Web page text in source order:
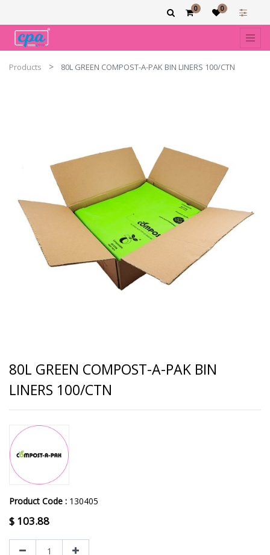
0 0
Products 80L GREEN COMPOST-A-PAK BIN LINERS 100/CTN
80L GREEN COMPOST-A-PAK BIN
LINERS 100/CTN
Product Code : 130405
$ 103.88